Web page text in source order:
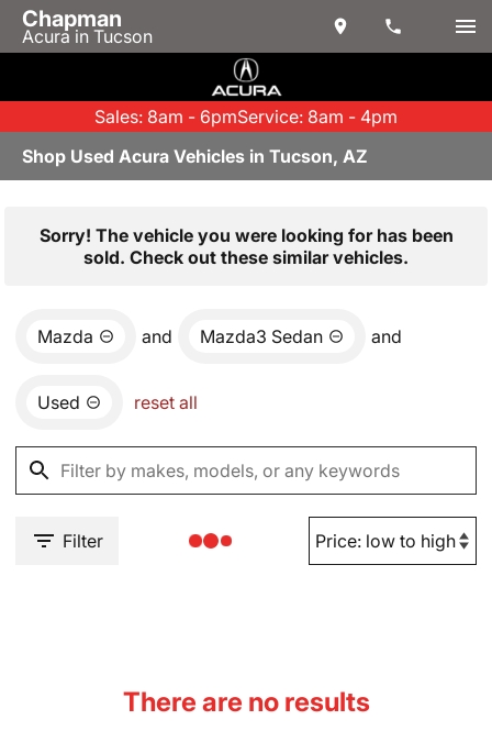
Chapman
Acura in Tucson
Sales: 8am - 6pmService: 8am - 4pm
Shop Used Acura Vehicles in Tucson, AZ
Sorry! The vehicle you were looking for has been
sold. Check out these similar vehicles.
Mazda and Mazda3 Sedan and
Used reset all
Filter
There are no results